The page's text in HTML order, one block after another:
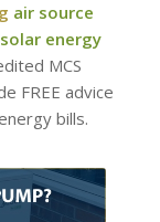
air source
solar energy
MCS
FREE advice
bills.